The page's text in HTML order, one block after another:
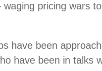
waging pricing wars
have been
have been in talks